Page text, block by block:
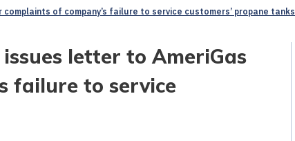
of company’s failure to service customers’ propane tanks
letter to AmeriGas
failure to service